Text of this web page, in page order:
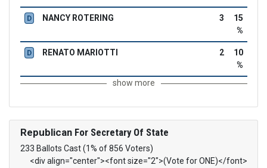
D NANCY ROTERING 3
15
%
D RENATO MARIOTTI 2
10
%
show more
RepublicanFor Secretary Of State
233 Ballots Cast (1% of 856 Voters)
<div align="center"><font size="2">(Vote for ONE)</font>